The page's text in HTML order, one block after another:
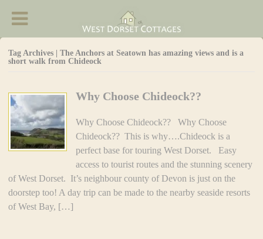
Tag Archives | The Anchors at Seatown has amazing views and is a
short walk from Chideock
Why Choose Chideock??
Why Choose Chideock?? Why Choose
Chideock?? This is why….Chideock is a
perfect base for touring West Dorset. Easy
access to tourist routes and the stunning scenery
of West Dorset. It’s neighbour county of Devon is just on the
doorstep too! A day trip can be made to the nearby seaside resorts
of West Bay, […]
West Dorset Cottages - Accommodation in
Chideock